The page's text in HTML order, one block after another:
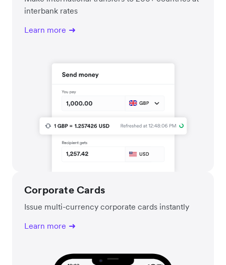
interbank rates
Learn more
Corporate Cards
Issue multi-currency corporate cards instantly
Learn more